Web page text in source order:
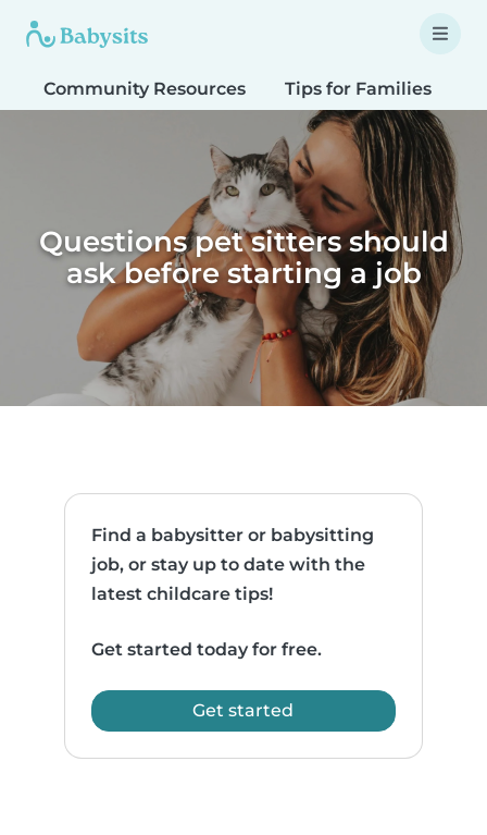
Community Resources Tips for Families
Questions pet sitters should
ask before starting a job
Find a babysitter or babysitting
job, or stay up to date with the
latest childcare tips!
Get started today for free.
Get started